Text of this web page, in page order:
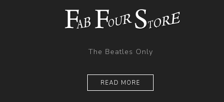
The Beatles Only
READ MORE